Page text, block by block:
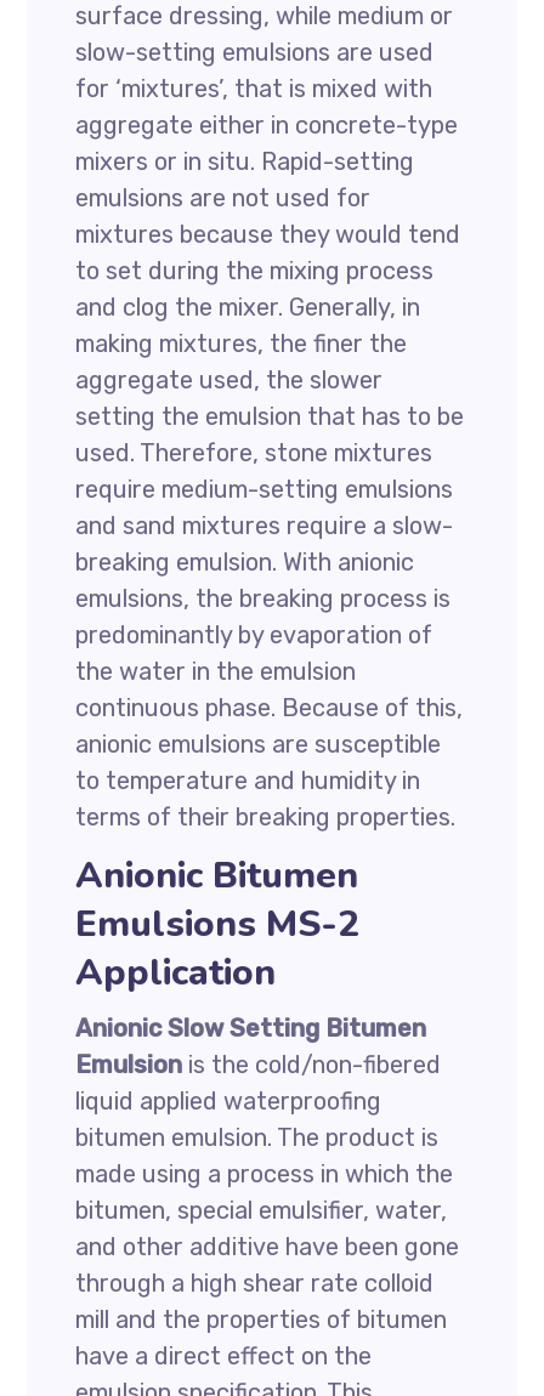
surface dressing, while medium or
slow-setting emulsions are used
for ‘mixtures’, that is mixed with
aggregate either in concrete-type
mixers or in situ. Rapid-setting
emulsions are not used for
mixtures because they would tend
to set during the mixing process
and clog the mixer. Generally, in
making mixtures, the finer the
aggregate used, the slower
setting the emulsion that has to be
used. Therefore, stone mixtures
require medium-setting emulsions
and sand mixtures require a slow-
breaking emulsion. With anionic
emulsions, the breaking process is
predominantly by evaporation of
the water in the emulsion
continuous phase. Because of this,
anionic emulsions are susceptible
to temperature and humidity in
terms of their breaking properties.
Anionic Bitumen
Emulsions MS-2
Application
Anionic Slow Setting Bitumen
Emulsion is the cold/non-fibered
liquid applied waterproofing
bitumen emulsion. The product is
made using a process in which the
bitumen, special emulsifier, water,
and other additive have been gone
through a high shear rate colloid
mill and the properties of bitumen
have a direct effect on the